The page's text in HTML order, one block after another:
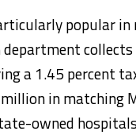
popular
a 1.45 percent
in matching
owned